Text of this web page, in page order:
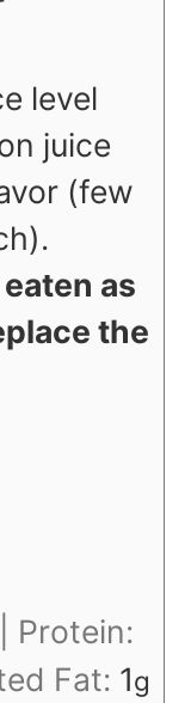
level
juice
(few
as
the
Protein:
Fat: 1g